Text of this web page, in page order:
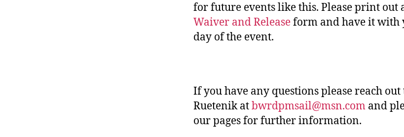
for future events like this. Please print out
Waiver and Releaseform and have it with
day of the event.
If you have any questions please reach out
Ruetenik atbwrdpmsail@msn.com and
our pages for further information.